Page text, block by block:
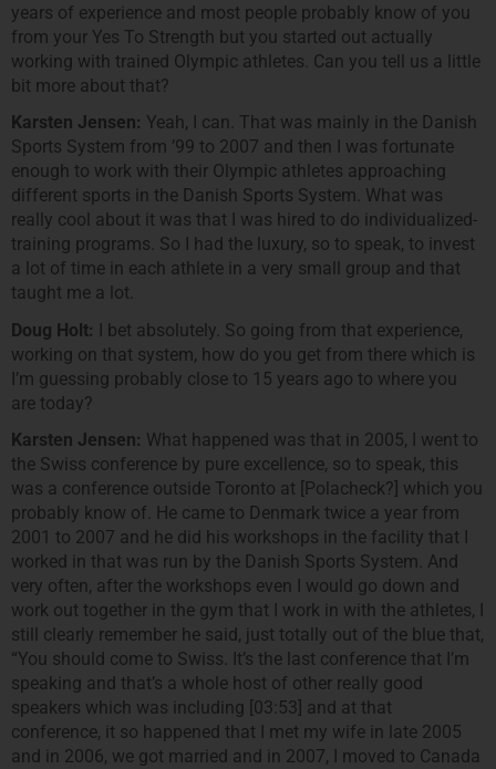
years of experience and most people probably know of you
from your Yes To Strength but you started out actually
working with trained Olympic athletes. Can you tell us a little
bit more about that?
Karsten Jensen: Yeah, I can. That was mainly in the Danish
Sports System from ’99 to 2007 and then I was fortunate
enough to work with their Olympic athletes approaching
different sports in the Danish Sports System. What was
really cool about it was that I was hired to do individualized-
training programs. So I had the luxury, so to speak, to invest
a lot of time in each athlete in a very small group and that
taught me a lot.
Doug Holt: I bet absolutely. So going from that experience,
working on that system, how do you get from there which is
I’m guessing probably close to 15 years ago to where you
are today?
Karsten Jensen: What happened was that in 2005, I went to
the Swiss conference by pure excellence, so to speak, this
was a conference outside Toronto at [Polacheck?] which you
probably know of. He came to Denmark twice a year from
2001 to 2007 and he did his workshops in the facility that I
worked in that was run by the Danish Sports System. And
very often, after the workshops even I would go down and
work out together in the gym that I work in with the athletes, I
still clearly remember he said, just totally out of the blue that,
“You should come to Swiss. It’s the last conference that I’m
speaking and that’s a whole host of other really good
speakers which was including [03:53] and at that
conference, it so happened that I met my wife in late 2005
and in 2006, we got married and in 2007, I moved to Canada